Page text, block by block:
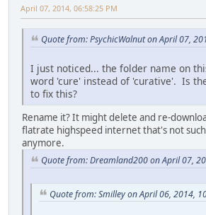
April 07, 2014, 06:58:25 PM
Quote from: PsychicWalnut on April 07,
I just noticed... the folder name on
word 'cure' instead of 'curative'. Is
to fix this?
Rename it? It might delete and re-
flatrate highspeed internet that's not
anymore.
Quote from: Dreamland200 on April 07,
Quote from: Smilley on April 06, 2014,